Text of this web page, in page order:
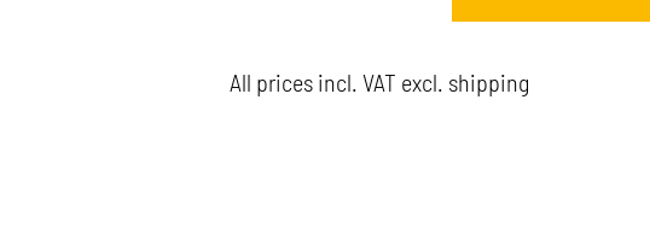
All prices incl. VAT excl. shipping